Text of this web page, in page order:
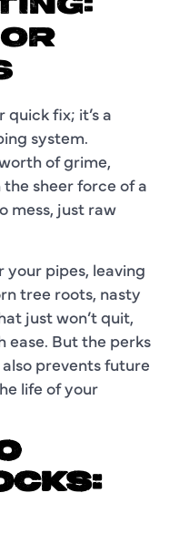
fix; it’s a
system.
of grime,
sheer force of a
mess, just raw
your pipes, leaving
tree roots, nasty
just won’t quit,
ease. But the perks
prevents future
life of your